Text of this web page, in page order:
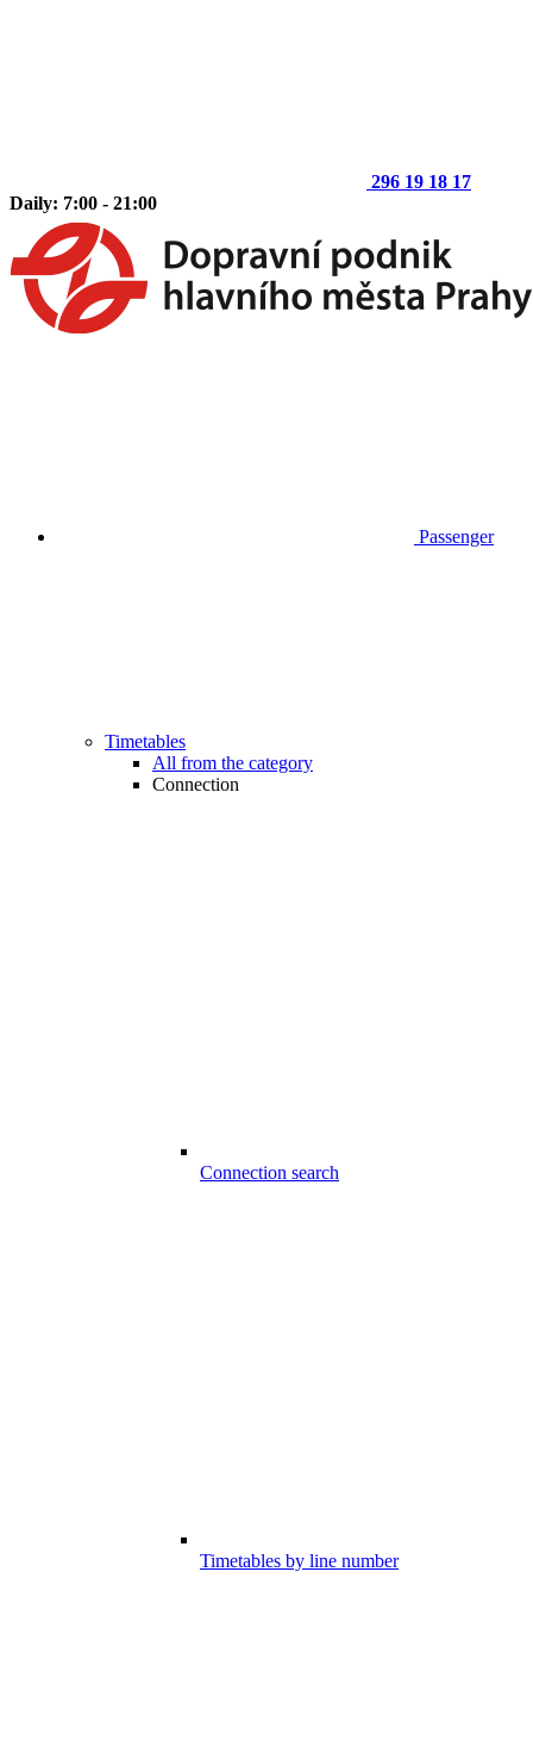
296 19 18 17
Daily: 7:00 - 21:00
Passenger
Timetables
All from the category
Connection
Connection search
Timetables by line number